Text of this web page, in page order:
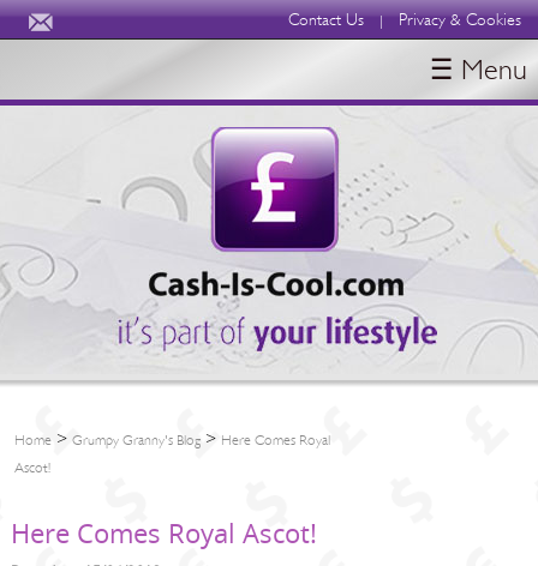
Contact Us | Privacy & Cookies
BLOGS
ABOUT
☰ Menu
Home> Grumpy Granny's Blog> Here Comes Royal
Ascot!
Here Comes Royal Ascot!